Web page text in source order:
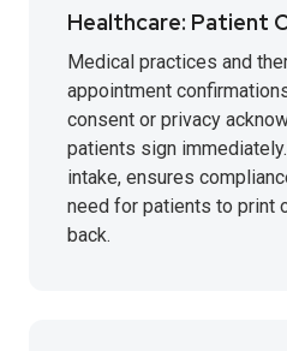
Healthcare: Patient
Medical practices and
appointment
consent or privacy
patients sign
intake, ensures
need for patients to print
back.